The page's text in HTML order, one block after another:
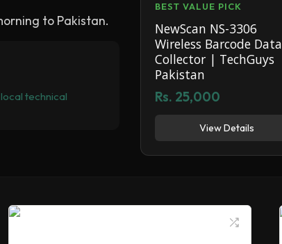
to Pakistan.
technical
BEST VALUE PICK
NewScan NS-3306
Wireless Barcode Data
Collector | TechGuys
Pakistan
Rs. 25,000
View Details